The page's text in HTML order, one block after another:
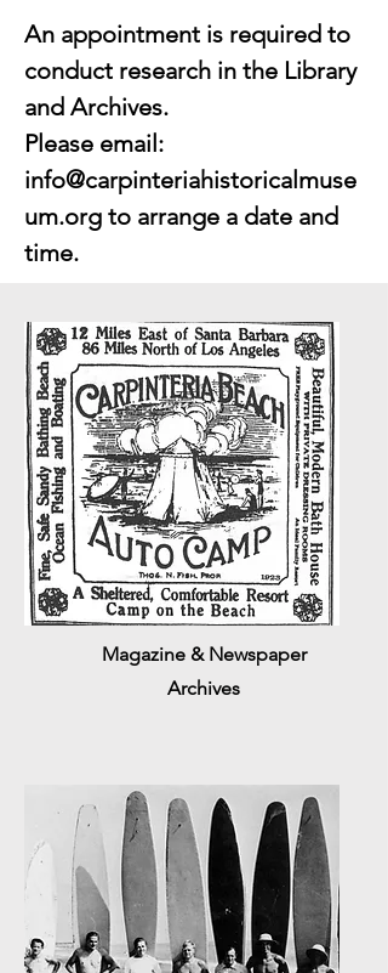
An appointment is required to
conduct research in the Library
and Archives.
Please email:
info@carpinteriahistoricalmuse
um.org to arrange a date and
time.
Magazine & Newspaper
Archives